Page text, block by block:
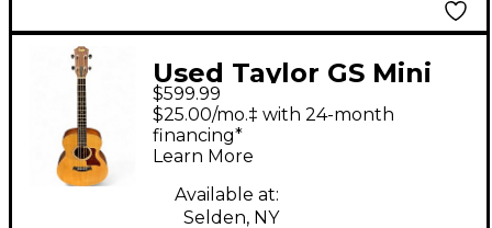
Used Taylor GS Mini
Bass Natural Acoustic
Bass Guitar
$599.99
$25.00/mo.‡ with 24-month
financing*
Learn More
Available at:
Selden, NY